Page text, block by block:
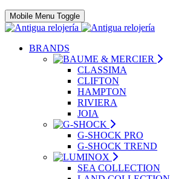
Mobile Menu Toggle
BRANDS
CLASSIMA
CLIFTON
HAMPTON
RIVIERA
JOIA
G-SHOCK PRO
G-SHOCK TREND
SEA COLLECTION